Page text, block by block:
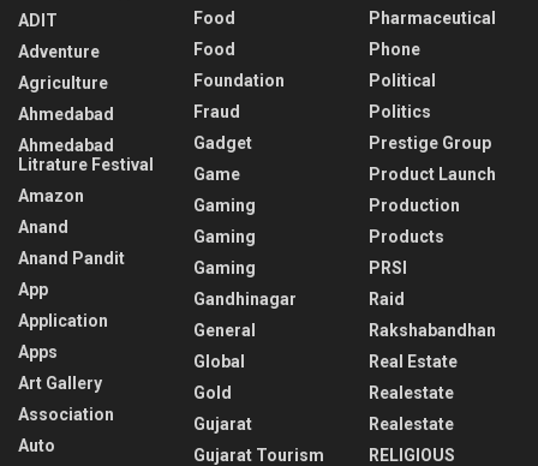
ADIT
Adventure
Agriculture
Ahmedabad
Ahmedabad
Litrature Festival
Amazon
Anand
Anand Pandit
App
Application
Apps
Art Gallery
Association
Auto
Food
Food
Foundation
Fraud
Gadget
Game
Gaming
Gaming
Gaming
Gandhinagar
General
Global
Gold
Gujarat
Gujarat Tourism
Pharmaceutical
Phone
Political
Politics
Prestige Group
Product Launch
Production
Products
PRSI
Raid
Rakshabandhan
Real Estate
Realestate
Realestate
RELIGIOUS